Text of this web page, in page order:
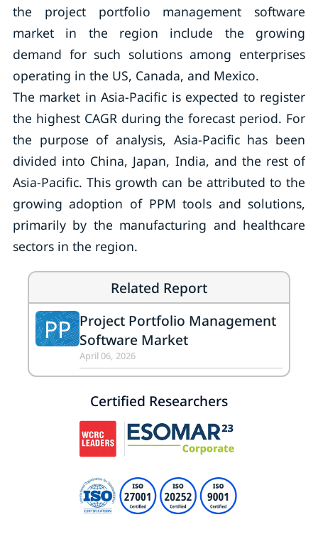
the project portfolio management software
market in the region include the growing
demand for such solutions among enterprises
operating in the US, Canada, and Mexico.
The market in Asia-Pacific is expected to register
the highest CAGR during the forecast period. For
the purpose of analysis, Asia-Pacific has been
divided into China, Japan, India, and the rest of
Asia-Pacific. This growth can be attributed to the
growing adoption of PPM tools and solutions,
primarily by the manufacturing and healthcare
sectors in the region.
Related Report
PP Project Portfolio Management
Software Market
April 06, 2026
Certified Researchers